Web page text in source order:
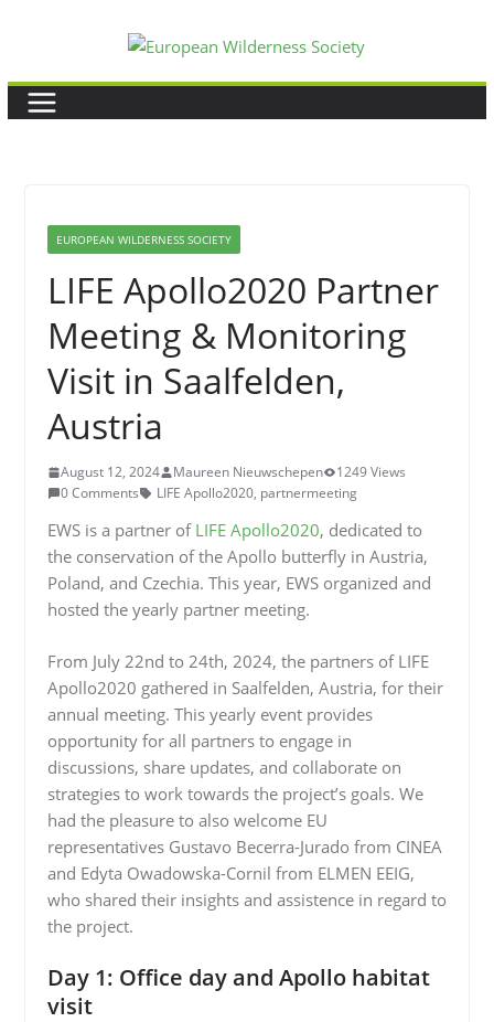
content
EUROPEAN WILDERNESS SOCIETY
LIFE Apollo2020 Partner
Meeting & Monitoring
Visit in Saalfelden,
Austria
August 12, 2024 Maureen Nieuwschepen
1249 Views
0 Comments
LIFE Apollo2020, partnermeeting
EWS is a partner of LIFE Apollo2020, dedicated to
the conservation of the Apollo butterfly in Austria,
Poland, and Czechia. This year, EWS organized and
hosted the yearly partner meeting.
From July 22nd to 24th, 2024, the partners of LIFE
Apollo2020 gathered in Saalfelden, Austria, for their
annual meeting. This yearly event provides
opportunity for all partners to engage in
discussions, share updates, and collaborate on
strategies to work towards the project’s goals. We
had the pleasure to also welcome EU
representatives Gustavo Becerra-Jurado from CINEA
and Edyta Owadowska-Cornil from ELMEN EEIG,
who shared their insights and assistence in regard to
the project.
Day 1: Office day and Apollo habitat
visit